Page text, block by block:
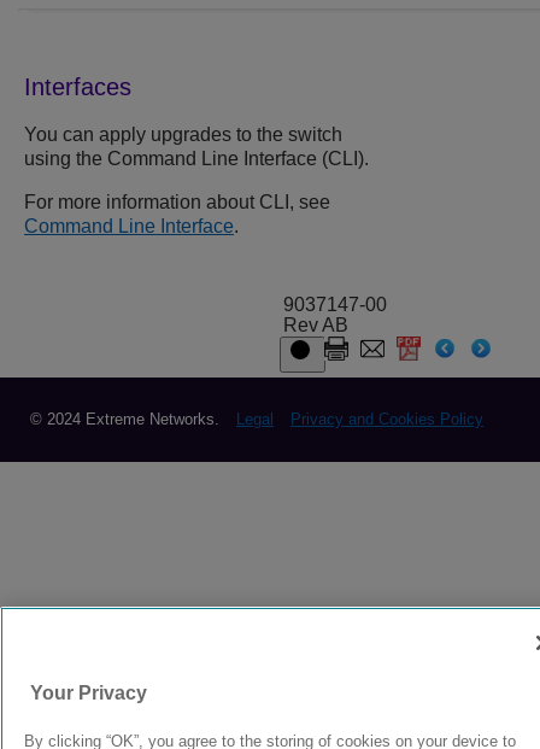
Interfaces
You can apply upgrades to the switch
using the Command Line Interface (CLI).
For more information about CLI, see
Command Line Interface.
9037147-00
Rev AB
© 2024 Extreme Networks. Legal Privacy and Cookies Policy
Your Privacy
By clicking “OK”, you agree to the storing of cookies on your device to